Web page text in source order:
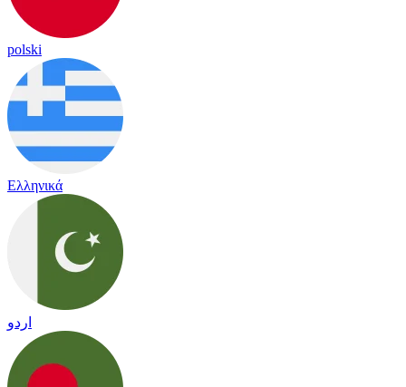
polski
Ελληνικά
اردو